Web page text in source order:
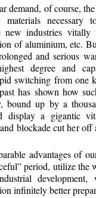
demand, of course,
necessary
new industries vitally
of aluminium, etc.
and serious
degree and
switching from one
has shown how
bound up by a
display a gigantic
blockade cut her
advantages of
period, utilize the
infinitely better